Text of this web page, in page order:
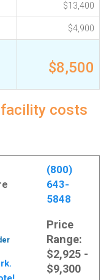
$13,400
$4,900
$8,500
facility costs
(800)
643-
5848
Price
Range:
$2,925 -
$9,300